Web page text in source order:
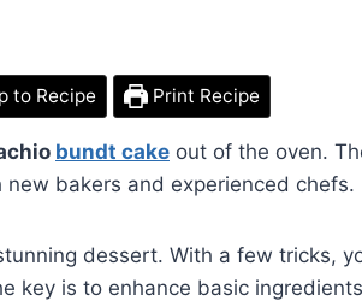
to Recipe Print Recipe
bundt cake out of the oven.
bakers and experienced chefs.
dessert. With a few tricks,
key is to enhance basic